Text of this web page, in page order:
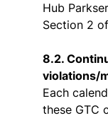
Hub
Section 2
8.2.
violations/
Each
these GTC